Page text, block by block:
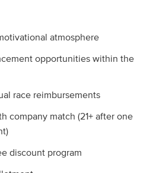
atmosphere
opportunities within the
race reimbursements
company match (21+ after one
discount program